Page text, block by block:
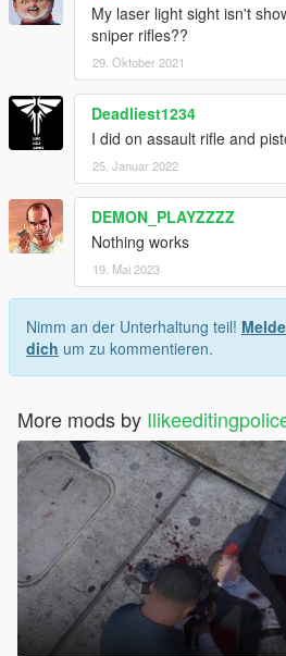
My laser light sight isn't
sniper rifles??
29. Oktober 2021
Deadliest1234
I did on assault rifle and
25. Januar 2022
DEMON_PLAYZZZZ
Nothing works
19. Mai 2023
Nimm an der Unterhaltung teil!
dich um zu kommentieren.
More mods by